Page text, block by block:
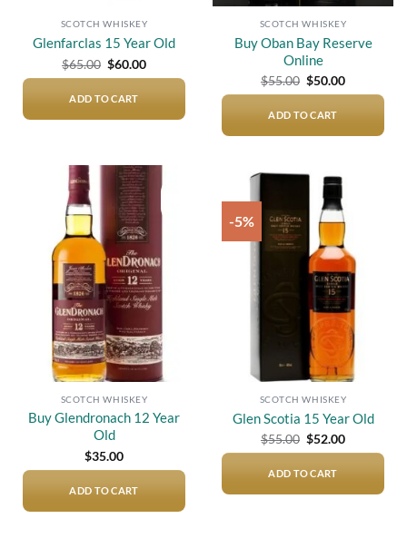
SCOTCH WHISKEY
Glenfarclas 15 Year Old
$65.00 Original
price
$65.00.
$60.00Current
price
ADD TO CART
SCOTCH WHISKEY
Buy Oban Bay Reserve
Online
$55.00 Original
price
$55.00.
$50.00Current
price
ADD TO CART
SCOTCH WHISKEY
Buy Glendronach 12 Year
Old
$35.00
ADD TO CART
-5%
SCOTCH WHISKEY
Glen Scotia 15 Year Old
$55.00 Original
price
$55.00.
$52.00Current
price
ADD TO CART